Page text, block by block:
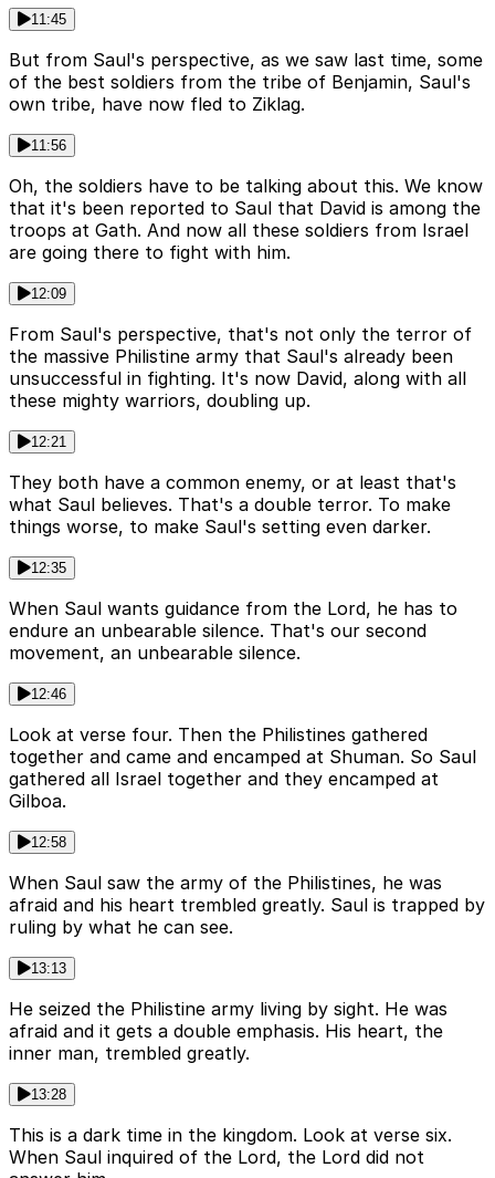
11:45
But from Saul's perspective, as we saw last time, some
of the best soldiers from the tribe of Benjamin, Saul's
own tribe, have now fled to Ziklag.
11:56
Oh, the soldiers have to be talking about this. We know
that it's been reported to Saul that David is among the
troops at Gath. And now all these soldiers from Israel
are going there to fight with him.
12:09
From Saul's perspective, that's not only the terror of
the massive Philistine army that Saul's already been
unsuccessful in fighting. It's now David, along with all
these mighty warriors, doubling up.
12:21
They both have a common enemy, or at least that's
what Saul believes. That's a double terror. To make
things worse, to make Saul's setting even darker.
12:35
When Saul wants guidance from the Lord, he has to
endure an unbearable silence. That's our second
movement, an unbearable silence.
12:46
Look at verse four. Then the Philistines gathered
together and came and encamped at Shuman. So Saul
gathered all Israel together and they encamped at
Gilboa.
12:58
When Saul saw the army of the Philistines, he was
afraid and his heart trembled greatly. Saul is trapped by
ruling by what he can see.
13:13
He seized the Philistine army living by sight. He was
afraid and it gets a double emphasis. His heart, the
inner man, trembled greatly.
13:28
This is a dark time in the kingdom. Look at verse six.
When Saul inquired of the Lord, the Lord did not